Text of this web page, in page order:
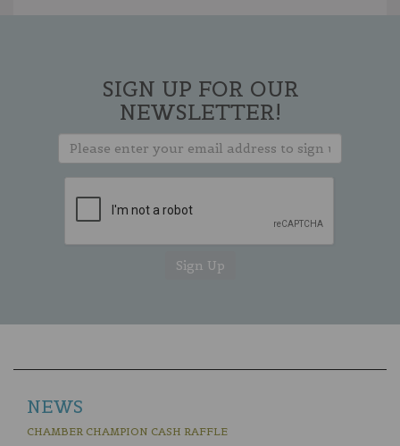
SIGN UP FOR OUR
NEWSLETTER!
NEWS
CHAMBER CHAMPION CASH RAFFLE